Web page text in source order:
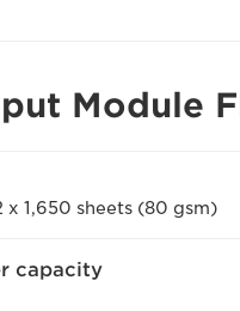
Module
x 1,650 sheets (80 gsm)
capacity